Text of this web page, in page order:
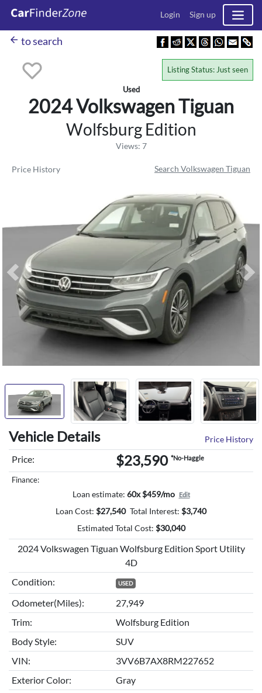
Login Sign up
arrow_back to search
Used
2024 VolkswagenTiguan
Wolfsburg Edition
Views: 7
Listing Status: Just seen
Vehicle Details Price History
Price: $23,590 *No-Haggle
Finance:
Loan estimate: 60x $459/mo Edit
Loan Cost: $27,540 Total Interest: $3,740
Estimated Total Cost: $30,040
2024 Volkswagen Tiguan Wolfsburg Edition Sport Utility
4D
Condition:
USED
Odometer(Miles):
27,949
Trim:
Wolfsburg Edition
Body Style:
SUV
VIN:
3VV6B7AX8RM227652
Exterior Color:
Gray
Price History Search Volkswagen Tiguan
Previous